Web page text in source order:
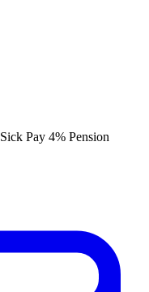
Sick Pay 4% Pension